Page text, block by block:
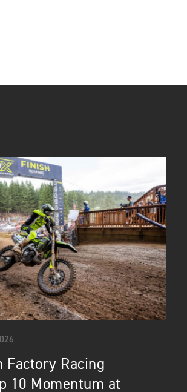
Factory Racing
10 Momentum at